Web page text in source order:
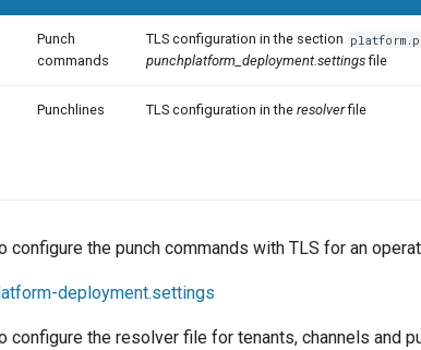
Punch
commands
TLS configuration in the section
punchplatform_deployment.settingsfile
Punchlines TLS configuration in the resolverfile
configure the punch commands with TLS for an
deployment.settings
configure the resolver file for tenants, channels and